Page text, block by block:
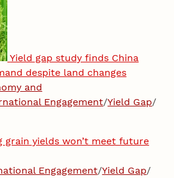
Yield gap study finds China
despite land changes
and
Engagement/Yield Gap/
grain yields won’t meet future
Engagement/Yield Gap/